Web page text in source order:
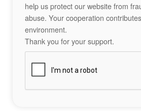
help us protect our website from
abuse. Your cooperation
environment.
Thank you for your support.